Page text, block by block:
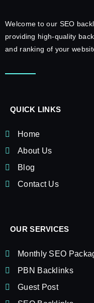
Welcome to our SEO
providing high-quality
and ranking of your
QUICK LINKS
Home
About Us
Blog
Contact Us
OUR SERVICES
Monthly SEO
PBN Backlinks
Guest Post